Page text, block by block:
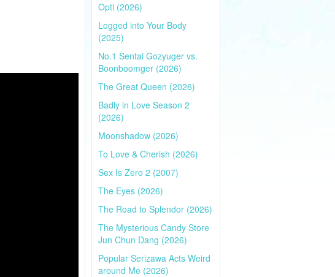
Opti (2026)
Logged into Your Body
(2025)
No.1 Sentai Gozyuger vs.
Boonboomger (2026)
The Great Queen (2026)
Badly in Love Season 2
(2026)
Moonshadow (2026)
To Love & Cherish (2026)
Sex Is Zero 2 (2007)
The Eyes (2026)
The Road to Splendor (2026)
The Mysterious Candy Store
Jun Chun Dang (2026)
Popular Serizawa Acts Weird
around Me (2026)